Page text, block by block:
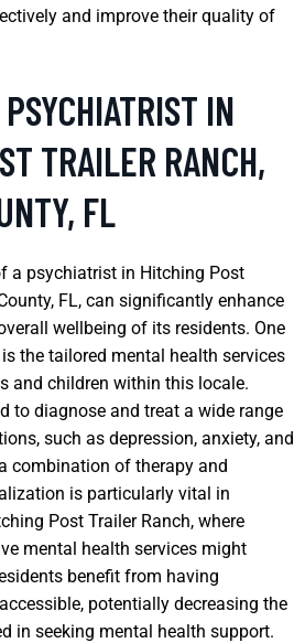
and improve their quality of
IN
TRAILER RANCH,
FL
a psychiatrist in Hitching Post
FL, can significantly enhance
wellbeing of its residents. One
the tailored mental health services
and children within this locale.
to diagnose and treat a wide range
such as depression, anxiety, and
combination of therapy and
is particularly vital in
Post Trailer Ranch, where
mental health services might
benefit from having
potentially decreasing the
in seeking mental health support.